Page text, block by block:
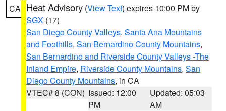
CA Heat Advisory (View Text) expires 10:00 PM by
SGX (17)
San Diego County Valleys, Santa Ana Mountains
and Foothills, San Bernardino County Mountains,
San Bernardino and Riverside County Valleys -The
Inland Empire, Riverside County Mountains, San
Diego County Mountains, in CA
VTEC# 8 (CON) Issued: 12:00
PM
Updated: 05:03
AM